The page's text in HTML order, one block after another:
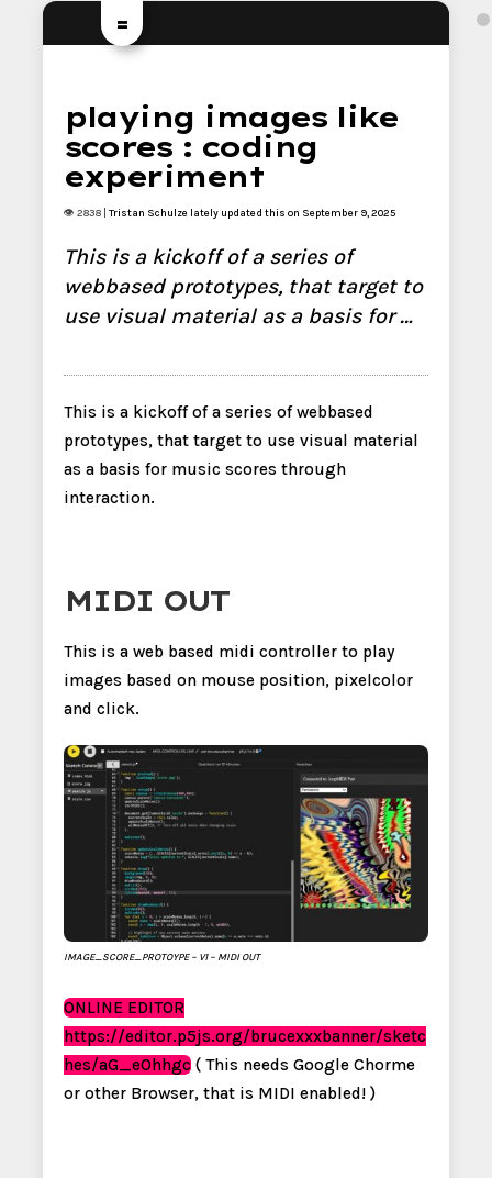
=
playing images like
scores : coding
experiment
👁 2838 | Tristan Schulzelately updated this on September 9, 2025
This is a kickoff of a series of
webbased prototypes, that target to
use visual material as a basis for …
This is a kickoff of a series of webbased
prototypes, that target to use visual material
as a basis for music scores through
interaction.
MIDI OUT
This is a web based midi controller to play
images based on mouse position, pixelcolor
and click.
IMAGE_SCORE_PROTOYPE – V1 – MIDI OUT
ONLINE EDITOR
https://editor.p5js.org/brucexxxbanner/sketc
hes/aG_eOhhgc( This needs Google Chorme
or other Browser, that is MIDI enabled! )